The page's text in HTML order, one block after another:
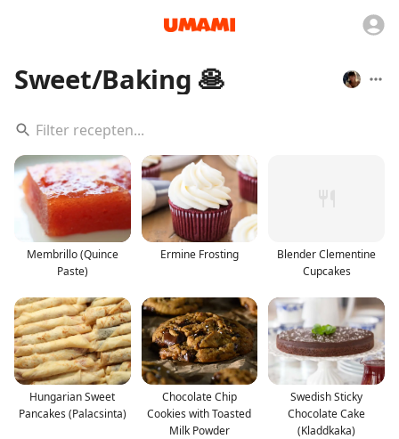
Sweet/Baking 🥞
Membrillo (Quince
Paste)
Ermine Frosting
Blender Clementine
Cupcakes
Hungarian Sweet
Pancakes (Palacsinta)
Chocolate Chip
Cookies with Toasted
Milk Powder
Swedish Sticky
Chocolate Cake
(Kladdkaka)